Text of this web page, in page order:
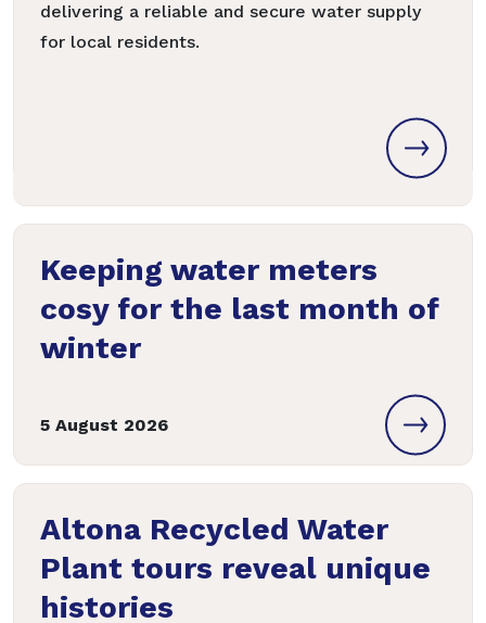
delivering a reliable and secure water supply
for local residents.
Keeping water meters
cosy for the last month of
winter
5 August 2026
Altona Recycled Water
Plant tours reveal unique
histories